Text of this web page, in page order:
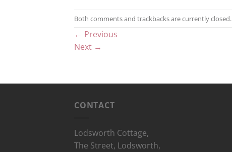
Both comments and trackbacks are currently closed.
← Previous
Next →
CONTACT
Lodsworth Cottage,
The Street, Lodsworth,